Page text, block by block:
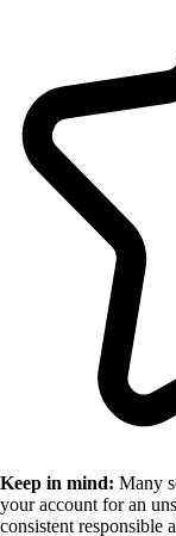
Keep in mind: Many
your account for an
consistent responsible